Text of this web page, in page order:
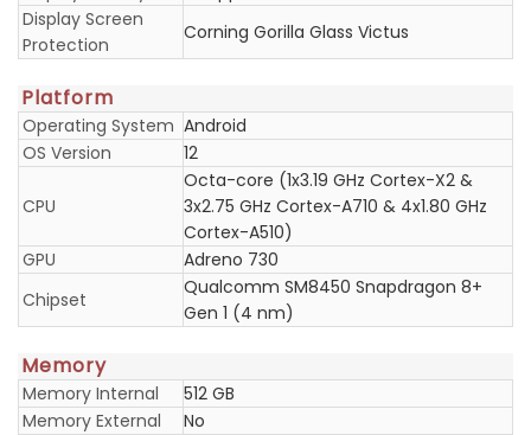
Display Screen
Protection
Corning Gorilla Glass Victus
Platform
Operating System Android
OS Version
12
CPU
Octa-core (1x3.19 GHz Cortex-X2 &
3x2.75 GHz Cortex-A710 & 4x1.80 GHz
Cortex-A510)
GPU
Adreno 730
Chipset
Qualcomm SM8450 Snapdragon 8+
Gen 1 (4 nm)
Memory
Memory Internal
512 GB
Memory External
No